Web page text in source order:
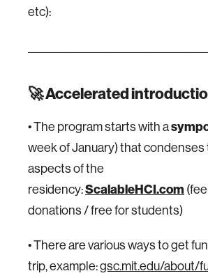
etc):
🚀Accelerated
• The program starts with a
week of January) that condenses
aspects of the
residency:ScalableHCI.com
donations / free for students)
• There are various ways to get
trip, example:gsc.mit.edu/about/